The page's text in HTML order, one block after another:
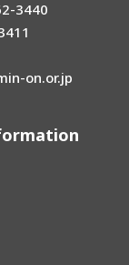
3440
on.or.jp